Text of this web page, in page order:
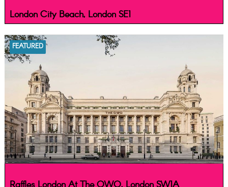
London City Beach, London SE1
FEATURED